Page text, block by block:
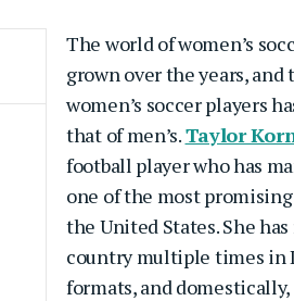
The world of women’s
grown over the years,
women’s soccer players
that of men’s.Taylor
football player who has
one of the most
the United States. She
country multiple times in
formats, and